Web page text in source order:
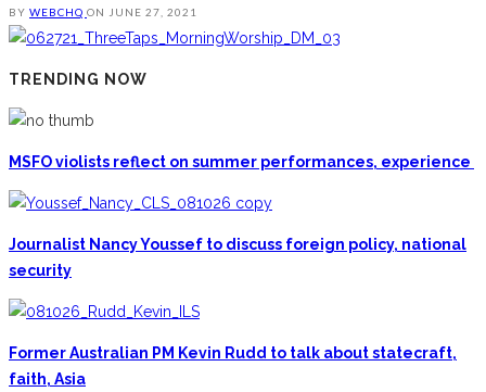
BY WEBCHQ ON JUNE 27, 2021
TRENDING NOW
MSFO violists reflect on summer performances, experience
Journalist Nancy Youssef to discuss foreign policy, national
security
Former Australian PM Kevin Rudd to talk about statecraft,
faith, Asia